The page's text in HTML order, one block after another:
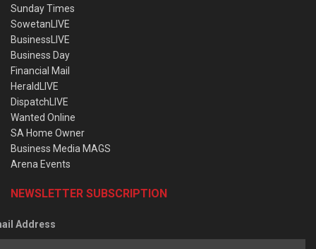
Sunday Times
SowetanLIVE
BusinessLIVE
Business Day
Financial Mail
HeraldLIVE
DispatchLIVE
Wanted Online
SA Home Owner
Business Media MAGS
Arena Events
NEWSLETTER SUBSCRIPTION
Address